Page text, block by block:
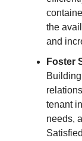
the
and
Foster
tenant
needs,